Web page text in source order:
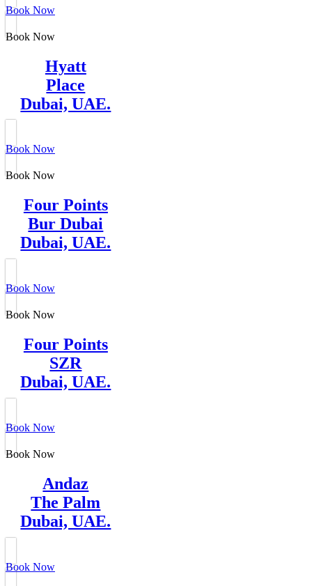
Book Now
Book Now
Hyatt
Place
Dubai, UAE.
Book Now
Book Now
Four Points
Bur Dubai
Dubai, UAE.
Book Now
Book Now
Four Points
SZR
Dubai, UAE.
Book Now
Book Now
Andaz
The Palm
Dubai, UAE.
Book Now